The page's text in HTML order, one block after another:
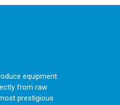
equipment
from raw
prestigious